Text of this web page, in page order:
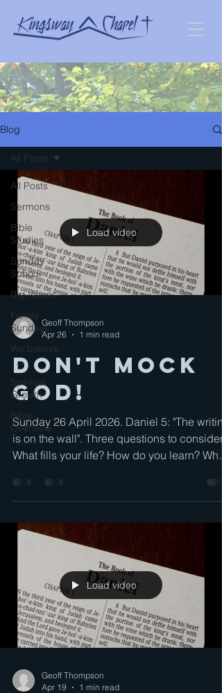
Blog
All Posts
Sermons
Bible
Studies
Sunday
School
Big Issues
Family
Sundays
We believe
. . .
Spiritual
Growth
Bible
Overview
All Posts
Load video
Geoff Thompson
Apr 26
1 min read
Don't Mock
God!
Sunday 26 April 2026. Daniel 5: "The writing
is on the wall". Three questions to consider:
What fills your life? How do you learn? What
Load video
Geoff Thompson
Apr 19
1 min read